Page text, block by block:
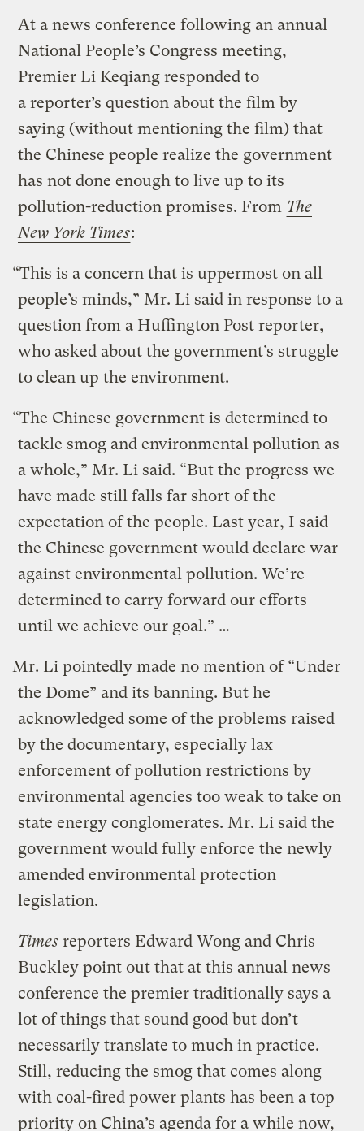
At a news conference following an annual
National People’s Congress meeting,
Premier Li Keqiang responded to
a reporter’s question about the film by
saying (without mentioning the film) that
the Chinese people realize the government
has not done enough to live up to its
pollution-reduction promises. From The
New York Times:
“This is a concern that is uppermost on all
people’s minds,” Mr. Li said in response to a
question from a Huffington Post reporter,
who asked about the government’s struggle
to clean up the environment.
“The Chinese government is determined to
tackle smog and environmental pollution as
a whole,” Mr. Li said. “But the progress we
have made still falls far short of the
expectation of the people. Last year, I said
the Chinese government would declare war
against environmental pollution. We’re
determined to carry forward our efforts
until we achieve our goal.” …
Mr. Li pointedly made no mention of “Under
the Dome” and its banning. But he
acknowledged some of the problems raised
by the documentary, especially lax
enforcement of pollution restrictions by
environmental agencies too weak to take on
state energy conglomerates. Mr. Li said the
government would fully enforce the newly
amended environmental protection
legislation.
Times reporters Edward Wong and Chris
Buckley point out that at this annual news
conference the premier traditionally says a
lot of things that sound good but don’t
necessarily translate to much in practice.
Still, reducing the smog that comes along
with coal-fired power plants has been a top
priority on China’s agenda for a while now,